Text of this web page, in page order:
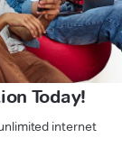
Today!
internet